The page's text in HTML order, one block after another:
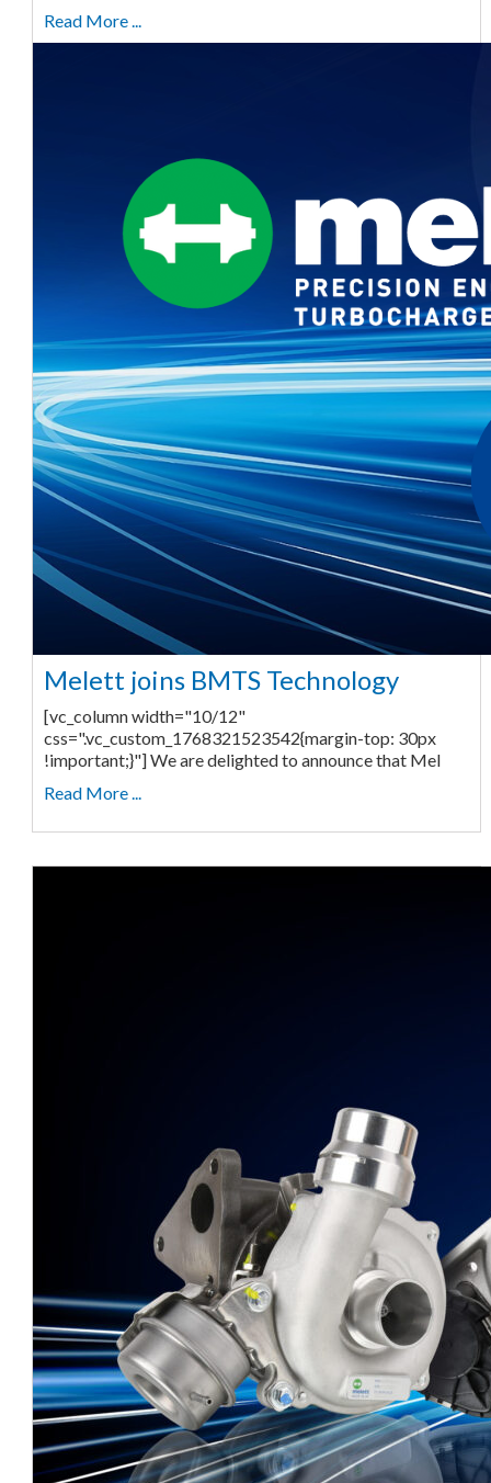
Read More ...
Melett joins BMTS Technology
[vc_column width="10/12"
css=".vc_custom_1768321523542{margin-top: 30px
!important;}"] We are delighted to announce that Mel
Read More ...